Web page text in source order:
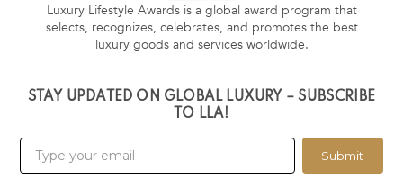
Luxury Lifestyle Awards is a global award program that
selects, recognizes, celebrates, and promotes the best
luxury goods and services worldwide.
STAY UPDATED ON GLOBAL LUXURY – SUBSCRIBE
TO LLA!
Submit